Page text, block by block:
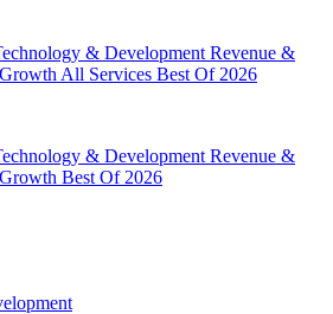
& Development Revenue &
All Services Best Of 2026
& Development Revenue &
Best Of 2026